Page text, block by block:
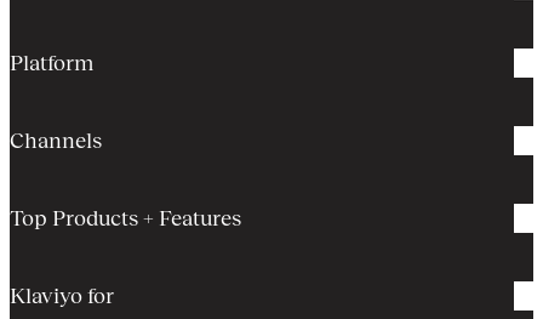
Platform
Channels
Top Products + Features
Klaviyo for